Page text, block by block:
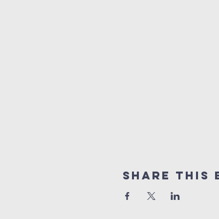
Share This